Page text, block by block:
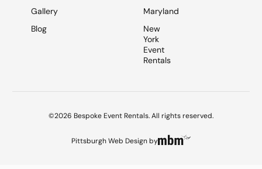
Gallery
Blog
Maryland
New
York
Event
Rentals
©2026 Bespoke Event Rentals. All rights reserved.
Pittsburgh Web Designby